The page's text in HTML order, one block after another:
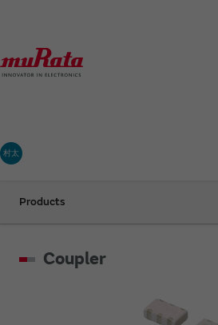
村太
Products
Coupler